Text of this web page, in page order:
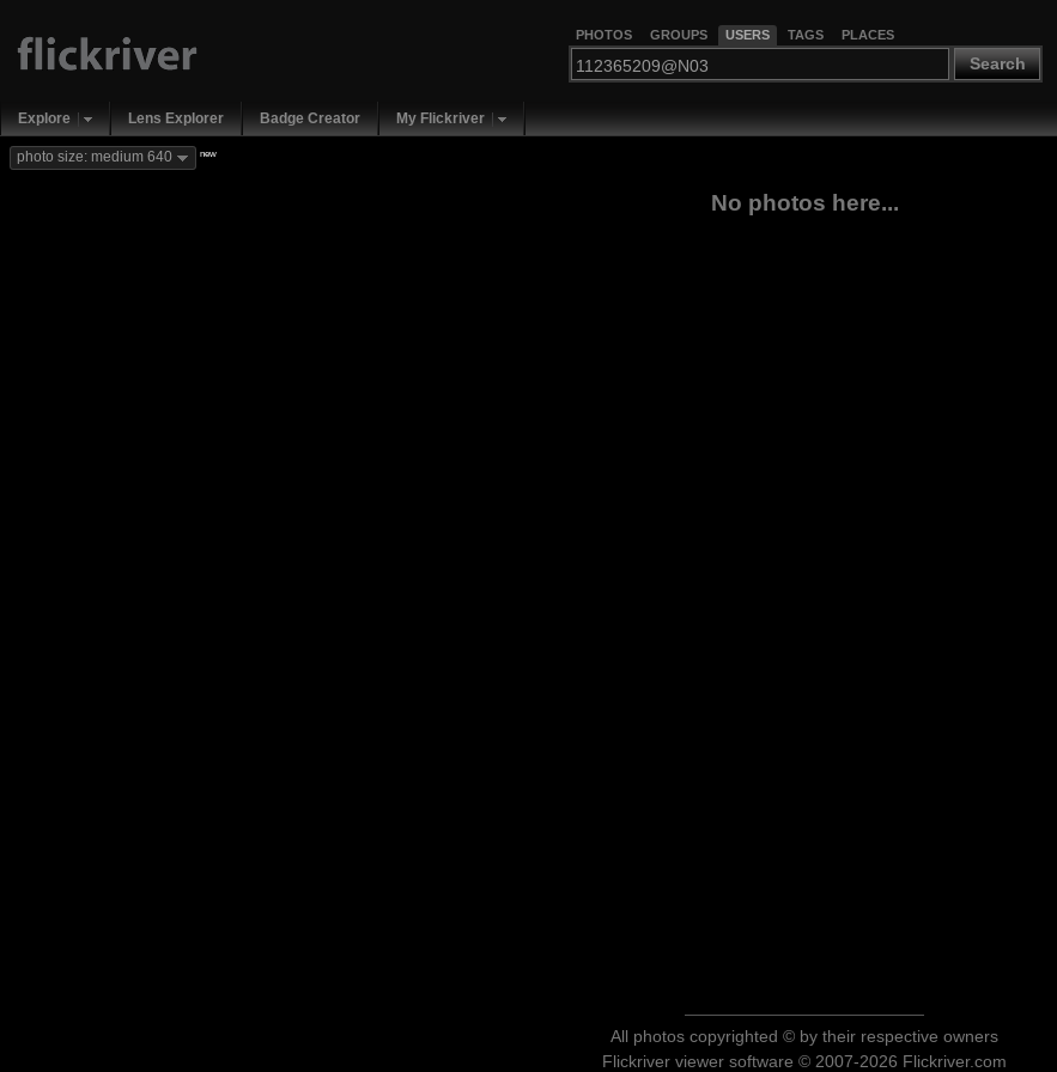
PHOTOS GROUPS USERS TAGS PLACES
Search
Explore Lens Explorer Badge Creator My Flickriver
photo size: medium 640 new
No photos here...
All photos copyrighted © by their respective owners
Flickriver viewer software © 2007-2026 Flickriver.com